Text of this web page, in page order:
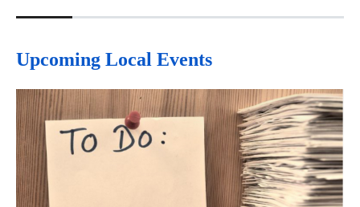
Upcoming Local Events